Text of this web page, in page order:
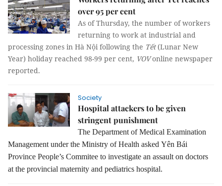
over 95 per cent
As of Thursday, the number of workers
returning to work at industrial and
processing zones in Hà Nội following the Tết (Lunar New
Year) holiday reached 98-99 per cent, VOV online newspaper
reported.
Society
Hospital attackers to be given
stringent punishment
The Department of Medical Examination
Management under the Ministry of Health asked Yên Bái
Province People’s Commitee to investigate an assault on doctors
at the provincial maternity and pediatrics hospital.